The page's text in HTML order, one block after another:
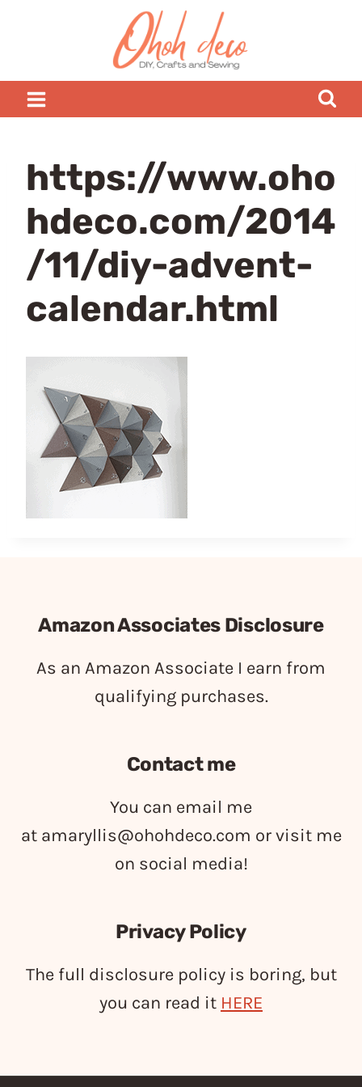
https://www.oho
hdeco.com/2014
/11/diy-advent-
calendar.html
Amazon Associates Disclosure
As an Amazon Associate I earn from
qualifying purchases.
Contact me
You can email me
at amaryllis@ohohdeco.com or visit me
on social media!
Privacy Policy
The full disclosure policy is boring, but
you can read it HERE